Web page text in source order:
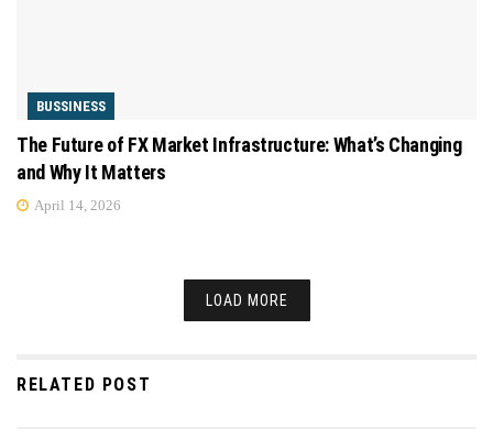
BUSSINESS
The Future of FX Market Infrastructure: What’s Changing
and Why It Matters
April 14, 2026
LOAD MORE
RELATED POST